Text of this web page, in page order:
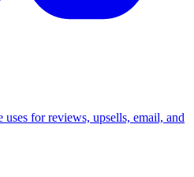
uses for reviews, upsells, email, and